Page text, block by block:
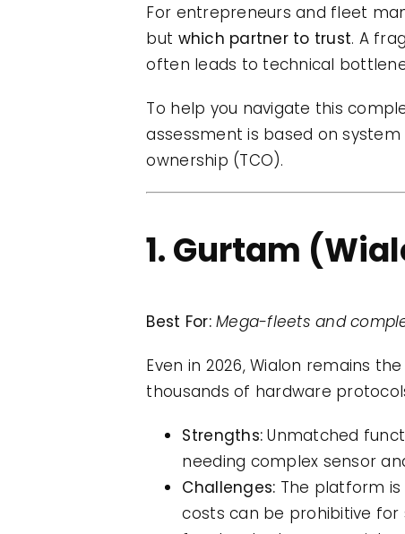
For entrepreneurs and fleet
but which partner to trust. A
often leads to technical
To help you navigate this
assessment is based on
ownership (TCO).
1. Gurtam
Best For: Mega-fleets and
Even in 2026, Wialon remains
thousands of hardware
Strengths: Unmatched
needing complex sensor
Challenges: The platform is
costs can be prohibitive for